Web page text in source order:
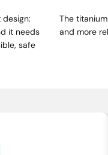
design:
it needs
safe
The
and more